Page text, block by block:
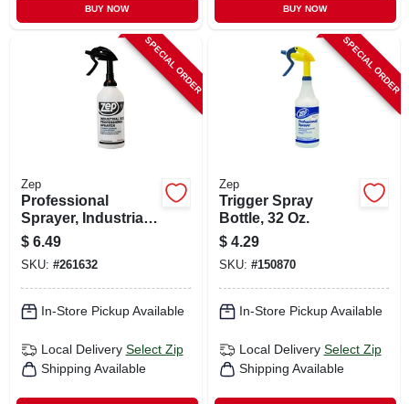
BUY NOW BUY NOW
SPECIAL ORDER
Zep
Professional
Sprayer, Industrial
Trigger, 48-oz.
$ 6.49
SKU: #261632
In-Store Pickup Available
Local Delivery Select Zip
Shipping Available
SPECIAL ORDER
Zep
Trigger Spray
Bottle, 32 Oz.
$ 4.29
SKU: #150870
In-Store Pickup Available
Local Delivery Select Zip
Shipping Available